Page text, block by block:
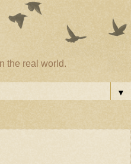
the real world.
▼